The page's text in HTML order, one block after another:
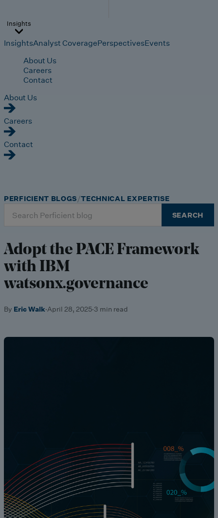
Insights
InsightsAnalyst CoveragePerspectivesEvents
About Us
Careers
Contact
About Us
Careers
Contact
for:
SEARCH
PERFICIENT BLOGS TECHNICAL EXPERTISE
Adopt the PACE Framework
with IBM
watsonx.governance
By Eric Walk·April 28, 2025·3 min read